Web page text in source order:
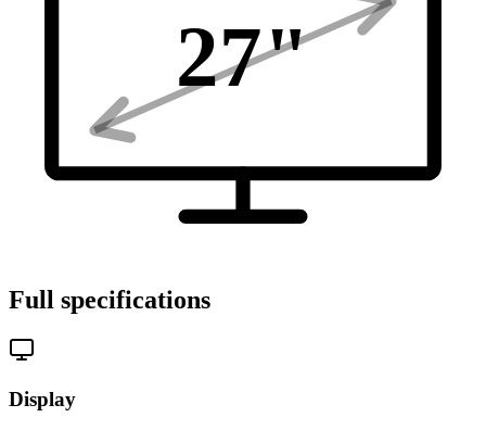
27"
Full specifications
Display